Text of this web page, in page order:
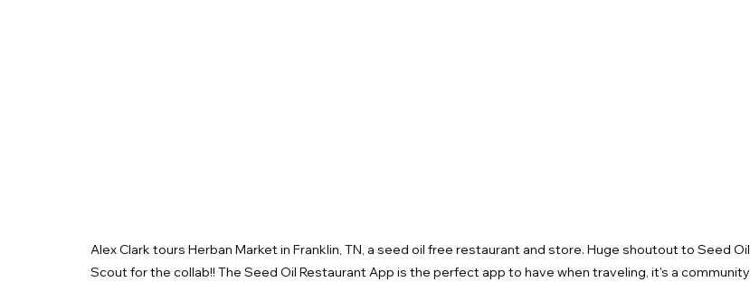
Alex Clark tours Herban Market in Franklin, TN, a seed oil free restaurant and store. Huge shoutout to Seed Oil
Scout for the collab!! The Seed Oil Restaurant App is the perfect app to have when traveling, it's a community